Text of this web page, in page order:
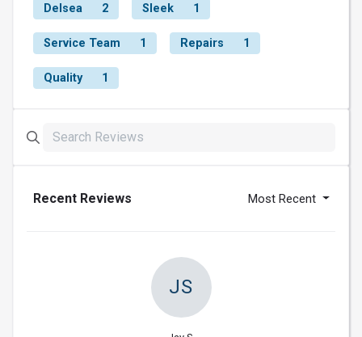
Delsea 2 Sleek 1
Service Team 1 Repairs 1
Quality 1
Recent Reviews Most Recent
JS